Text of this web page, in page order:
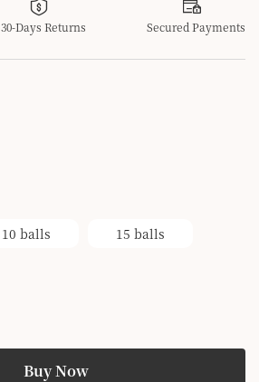
30-Days Returns Secured Payments
10 balls 15 balls
Buy Now